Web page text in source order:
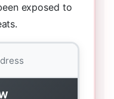
exposed to